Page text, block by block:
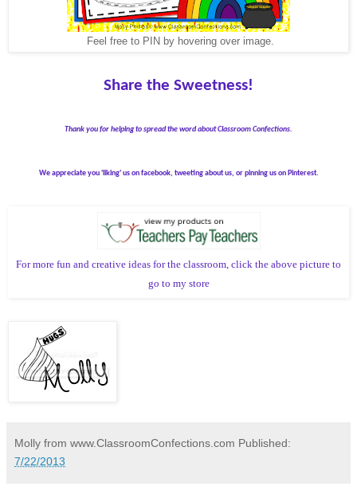
Feel free to PIN by hovering over image.
Share the Sweetness!
Thank you for helping to spread the word about Classroom Confections.
We appreciate you 'liking' us on facebook, tweeting about us, or pinning us on Pinterest.
For more fun and creative ideas for the classroom, click the above picture to
go to my store
Molly from www.ClassroomConfections.com Published:
7/22/2013